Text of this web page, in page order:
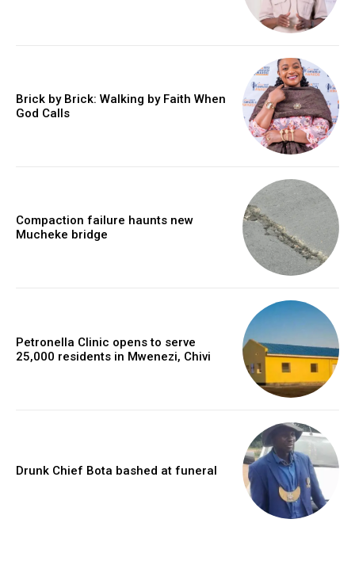
Brick by Brick: Walking by Faith When
God Calls
Compaction failure haunts new
Mucheke bridge
Petronella Clinic opens to serve
25,000 residents in Mwenezi, Chivi
Drunk Chief Bota bashed at funeral